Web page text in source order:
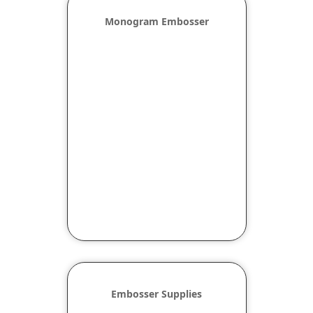
Monogram Embosser
Embosser Supplies